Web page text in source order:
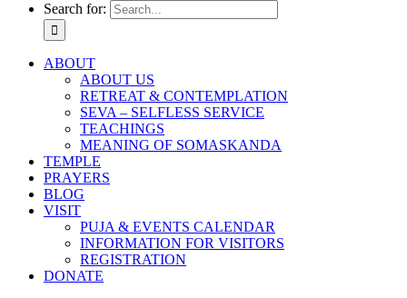
Search for:
ABOUT
ABOUT US
RETREAT & CONTEMPLATION
SEVA – SELFLESS SERVICE
TEACHINGS
MEANING OF SOMASKANDA
TEMPLE
PRAYERS
BLOG
VISIT
PUJA & EVENTS CALENDAR
INFORMATION FOR VISITORS
REGISTRATION
DONATE